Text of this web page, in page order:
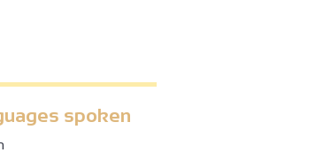
spoken